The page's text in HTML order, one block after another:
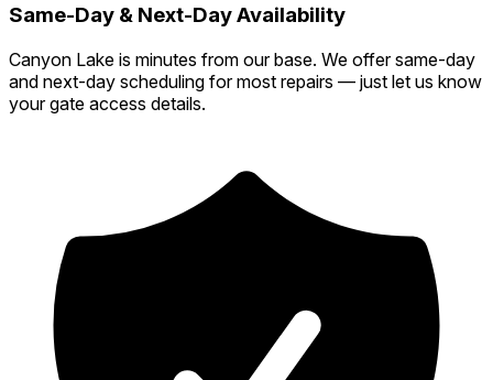
Same-Day & Next-Day Availability
Canyon Lake is minutes from our base. We offer same-day
and next-day scheduling for most repairs — just let us know
your gate access details.